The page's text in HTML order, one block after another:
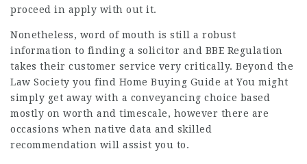
proceed in apply with out it.
Nonetheless, word of mouth is still a robust
information to finding a solicitor and BBE Regulation
takes their customer service very critically. Beyond the
Law Society you find Home Buying Guide at You might
simply get away with a conveyancing choice based
mostly on worth and timescale, however there are
occasions when native data and skilled
recommendation will assist you to.